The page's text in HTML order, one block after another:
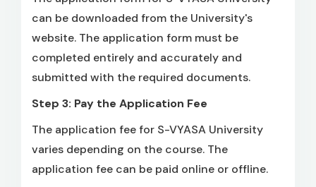
can be downloaded from the University's
website. The application form must be
completed entirely and accurately and
submitted with the required documents.
Step 3: Pay the Application Fee
The application fee for S-VYASA University
varies depending on the course. The
application fee can be paid online or offline.